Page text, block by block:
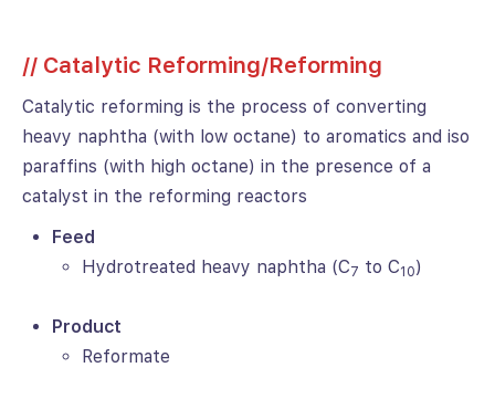
// Catalytic Reforming/Reforming
Catalytic reforming is the process of converting
heavy naphtha (with low octane) to aromatics and iso
paraffins (with high octane) in the presence of a
catalyst in the reforming reactors
Feed
Hydrotreated heavy naphtha (C7 to C10)
Product
Reformate